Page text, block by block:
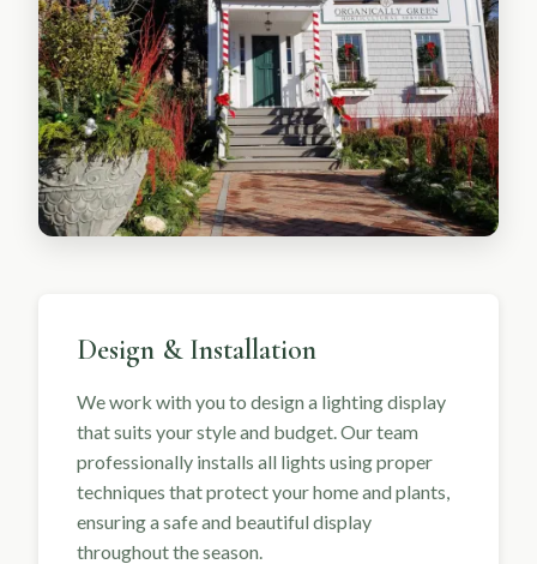
Design & Installation
We work with you to design a lighting display
that suits your style and budget. Our team
professionally installs all lights using proper
techniques that protect your home and plants,
ensuring a safe and beautiful display
throughout the season.